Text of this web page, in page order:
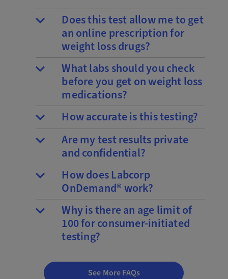
Does this test allow me to get
an online prescription for
weight loss drugs?
What labs should you check
before you get on weight loss
medications?
How accurate is this testing?
Are my test results private
and confidential?
How does Labcorp
OnDemand® work?
Why is there an age limit of
100 for consumer-initiated
testing?
See More FAQs